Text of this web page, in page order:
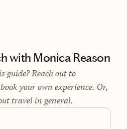
with Monica Reason
guide? Reach out to
your own experience. Or,
travel in general.